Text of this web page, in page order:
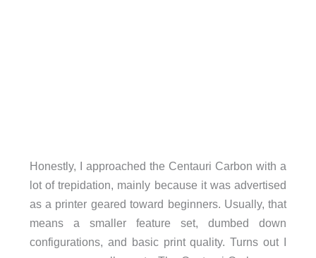
Honestly, I approached the Centauri Carbon with a
lot of trepidation, mainly because it was advertised
as a printer geared toward beginners. Usually, that
means a smaller feature set, dumbed down
configurations, and basic print quality. Turns out I